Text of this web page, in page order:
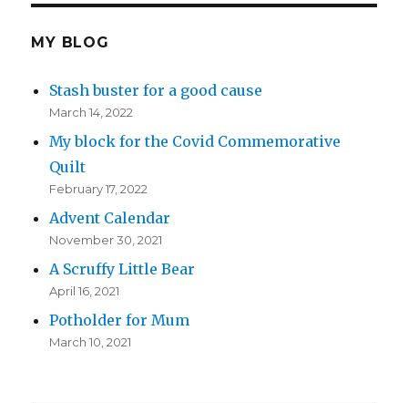
MY BLOG
Stash buster for a good cause
March 14, 2022
My block for the Covid Commemorative
Quilt
February 17, 2022
Advent Calendar
November 30, 2021
A Scruffy Little Bear
April 16, 2021
Potholder for Mum
March 10, 2021